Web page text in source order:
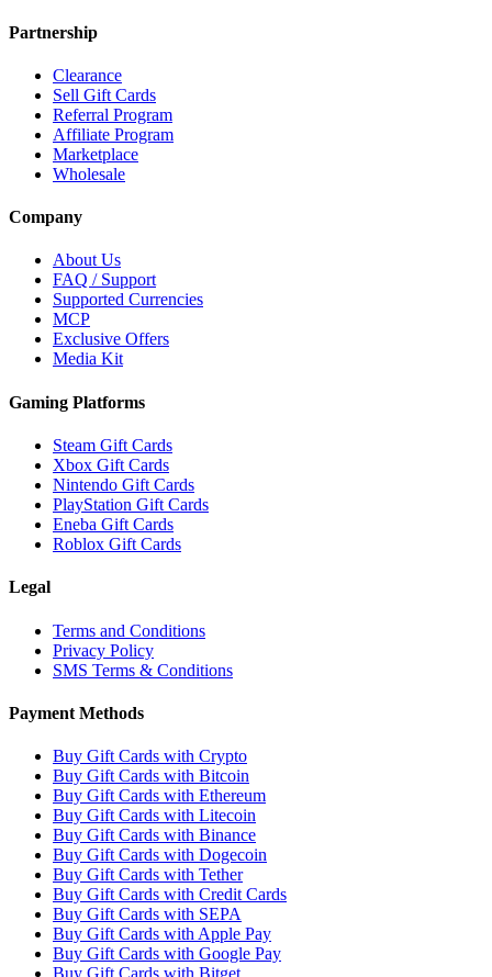
Partnership
Clearance
Sell Gift Cards
Referral Program
Affiliate Program
Marketplace
Wholesale
Company
About Us
FAQ / Support
Supported Currencies
MCP
Exclusive Offers
Media Kit
Gaming Platforms
Steam Gift Cards
Xbox Gift Cards
Nintendo Gift Cards
PlayStation Gift Cards
Eneba Gift Cards
Roblox Gift Cards
Legal
Terms and Conditions
Privacy Policy
SMS Terms & Conditions
Payment Methods
Buy Gift Cards with Crypto
Buy Gift Cards with Bitcoin
Buy Gift Cards with Ethereum
Buy Gift Cards with Litecoin
Buy Gift Cards with Binance
Buy Gift Cards with Dogecoin
Buy Gift Cards with Tether
Buy Gift Cards with Credit Cards
Buy Gift Cards with SEPA
Buy Gift Cards with Apple Pay
Buy Gift Cards with Google Pay
Buy Gift Cards with Bitget